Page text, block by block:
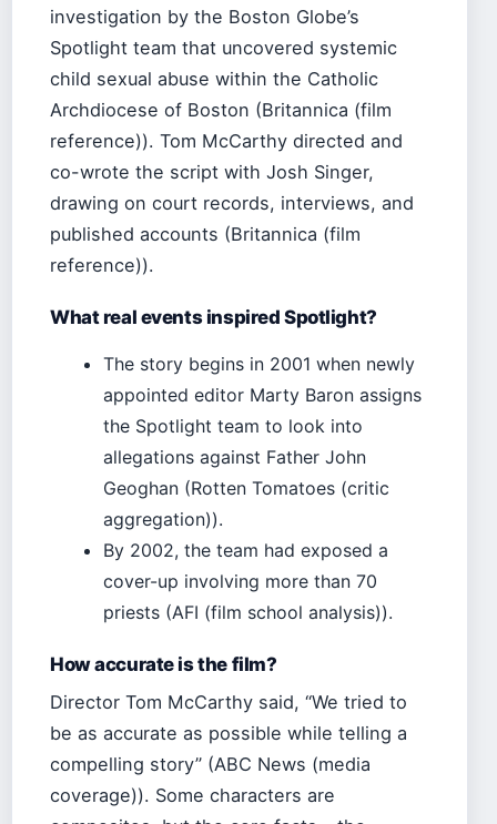
investigation by the Boston Globe’s
Spotlight team that uncovered systemic
child sexual abuse within the Catholic
Archdiocese of Boston (Britannica (film
reference)). Tom McCarthy directed and
co-wrote the script with Josh Singer,
drawing on court records, interviews, and
published accounts (Britannica (film
reference)).
What real events inspired Spotlight?
The story begins in 2001 when newly
appointed editor Marty Baron assigns
the Spotlight team to look into
allegations against Father John
Geoghan (Rotten Tomatoes (critic
aggregation)).
By 2002, the team had exposed a
cover-up involving more than 70
priests (AFI (film school analysis)).
How accurate is the film?
Director Tom McCarthy said, “We tried to
be as accurate as possible while telling a
compelling story” (ABC News (media
coverage)). Some characters are